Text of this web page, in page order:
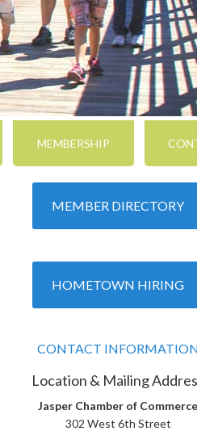
MEMBERSHIP
MEMBER DIRECTORY
HOMETOWN HIRING
CONTACT
Location & Mailing
Jasper Chamber of Commerce
302 West 6th Street